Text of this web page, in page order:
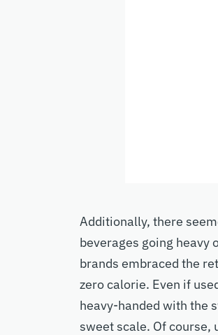
Additionally, there
beverages going
brands embraced the
zero calorie. Even if
heavy-handed with the
sweet scale. Of course,